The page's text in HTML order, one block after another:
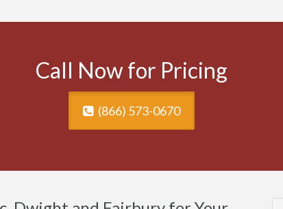
Call Now for Pricing
(866) 573-0670